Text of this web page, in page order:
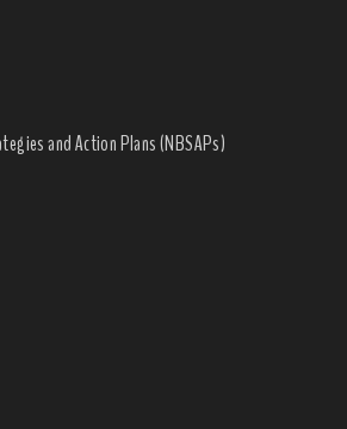
and Action Plans (NBSAPs)